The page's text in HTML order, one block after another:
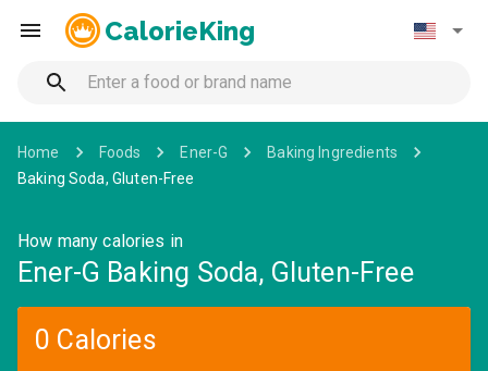
CalorieKing
Home Foods Ener-G
Baking Ingredients
Baking Soda, Gluten-Free
How many calories in
Ener-G Baking Soda, Gluten-Free
0 Calories